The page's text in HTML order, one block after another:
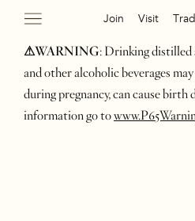
Join Visit
⚠WARNING: Drinking distilled
and other alcoholic beverages
during pregnancy, can cause birth
information go to